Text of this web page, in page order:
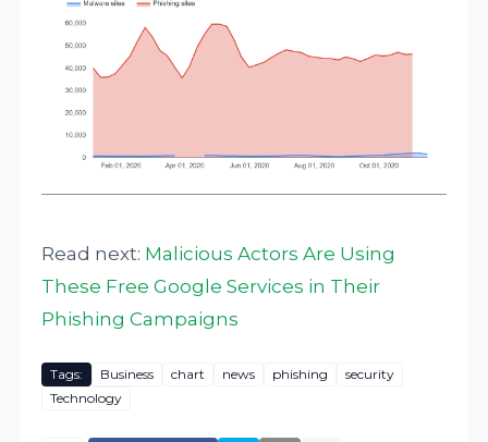
Read next: Malicious Actors Are Using
These Free Google Services in Their
Phishing Campaigns
Tags: Business chart news phishing
security
Technology